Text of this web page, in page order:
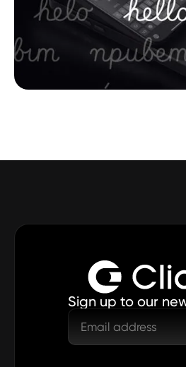
Sign up to our